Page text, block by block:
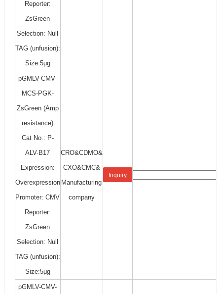
Reporter:
ZsGreen
Selection: Null
TAG (unfusion):
Size:5μg
pGMLV-CMV-
MCS-PGK-
ZsGreen (Amp
resistance)
Cat No.: P-
ALV-B17
Expression:
Overexpression
Promoter: CMV
Reporter:
ZsGreen
Selection: Null
TAG (unfusion):
Size:5μg
CRO&CDMO&
CXO&CMC&
Manufacturing
company
Inquiry
pGMLV-CMV-